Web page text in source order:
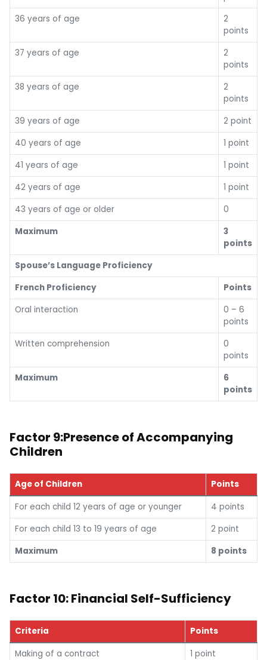
36 years of age
2
points
37 years of age
2
points
38 years of age
2
points
39 years of age
2 point
40 years of age
1 point
41 years of age
1 point
42 years of age
1 point
43 years of age or older
0
Maximum
3
points
Spouse’s Language Proficiency
French Proficiency
Points
Oral interaction
0 – 6
points
Written comprehension
0
points
Maximum
6
points
Factor 9:Presence of Accompanying
Children
Age of Children
Points
For each child 12 years of age or younger
4 points
For each child 13 to 19 years of age
2 point
Maximum
8 points
Factor 10: Financial Self-Sufficiency
Criteria
Points
Making of a contract
1 point